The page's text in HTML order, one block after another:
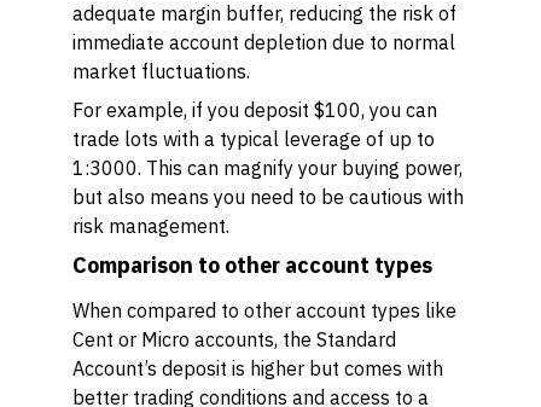
adequate margin buffer, reducing the risk of
immediate account depletion due to normal
market fluctuations.
For example, if you deposit $100, you can
trade lots with a typical leverage of up to
1:3000. This can magnify your buying power,
but also means you need to be cautious with
risk management.
Comparison to other account types
When compared to other account types like
Cent or Micro accounts, the Standard
Account’s deposit is higher but comes with
better trading conditions and access to a